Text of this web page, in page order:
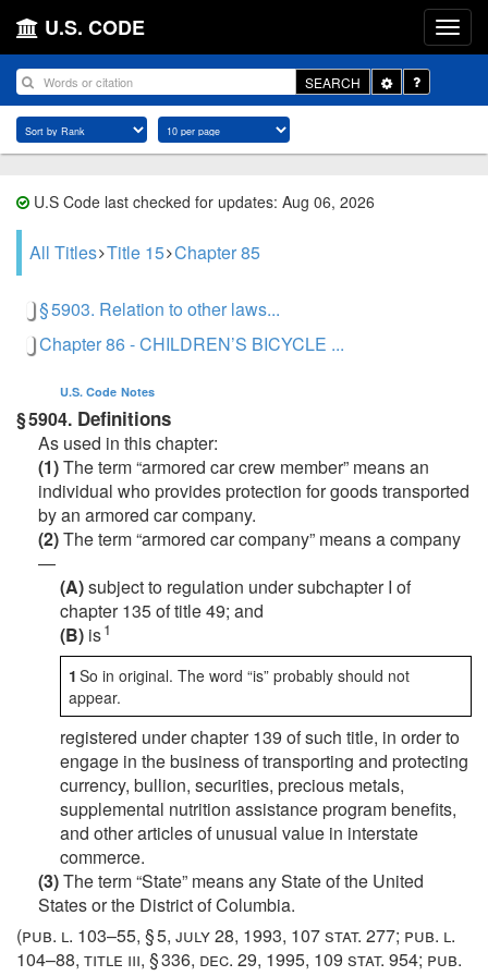
U.S. CODE
SEARCH
Toggle
Dropdown
U.S Code last checked for updates: Aug 06, 2026
All Titles Title 15 Chapter 85
§ 5903. Relation to other laws...
Chapter 86 - CHILDREN’S BICYCLE ...
U.S. Code Notes
§ 5904. Definitions
As used in this chapter:
(1)The term “armored car crew member” means an
individual who provides protection for goods transported
by an armored car company.
(2)The term “armored car company” means a company
—
(A)subject to regulation under subchapter I of
chapter 135 of title 49; and
(B) is1
1 So in original. The word “is” probably should not
appear.
registered under chapter 139 of such title, in order to
engage in the business of transporting and protecting
currency, bullion, securities, precious metals,
supplemental nutrition assistance program benefits,
and other articles of unusual value in interstate
commerce.
(3)The term “State” means any State of the United
States or the District of Columbia.
(pub. l. 103–55, § 5, july 28, 1993, 107 stat. 277; pub. l.
104–88, title iii, § 336, dec. 29, 1995, 109 stat. 954; pub.